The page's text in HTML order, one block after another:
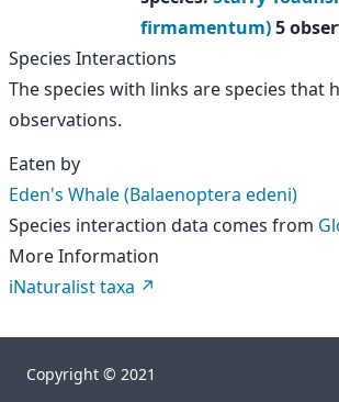
firmamentum)5
Species Interactions
The species with links are species that
observations.
Eaten by
Eden's Whale (Balaenoptera edeni)
Species interaction data comes from
More Information
iNaturalist taxa
Copyright © 2021